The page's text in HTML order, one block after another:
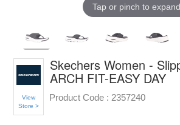
Tap or pinch to expand
View
Store >
Skechers Women -
ARCH FIT-EASY DAY
Product Code : 2357240